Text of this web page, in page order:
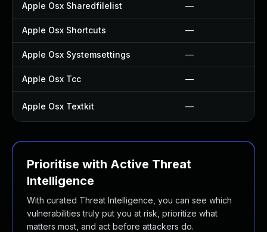
Apple Osx Sharedfilelist —
Apple Osx Shortcuts —
Apple Osx Systemsettings —
Apple Osx Tcc —
Apple Osx Textkit —
Prioritise with Active Threat
Intelligence
With curated Threat Intelligence, you can see which
vulnerabilities truly put you at risk, prioritize what
matters most, and act before attackers do.